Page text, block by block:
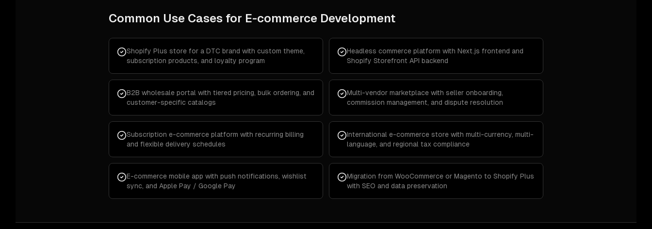
Common Use Cases for E-commerce Development
Shopify Plus store for a DTC brand with custom theme,
subscription products, and loyalty program
Headless commerce platform with Next.js frontend and
Shopify Storefront API backend
B2B wholesale portal with tiered pricing, bulk ordering, and
customer-specific catalogs
Multi-vendor marketplace with seller onboarding,
commission management, and dispute resolution
Subscription e-commerce platform with recurring billing
and flexible delivery schedules
International e-commerce store with multi-currency, multi-
language, and regional tax compliance
E-commerce mobile app with push notifications, wishlist
sync, and Apple Pay / Google Pay
Migration from WooCommerce or Magento to Shopify Plus
with SEO and data preservation